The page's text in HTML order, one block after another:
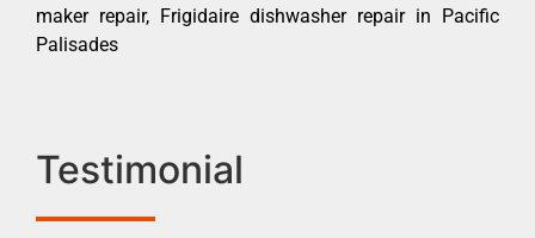
maker repair, Frigidaire dishwasher repair in Pacific
Palisades
Testimonial